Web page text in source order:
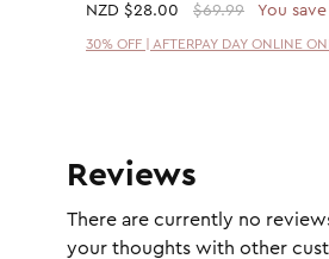
NZD $28.00 $69.99 You save
30% OFF | AFTERPAY DAY ONLINE
Reviews
There are currently no
your thoughts with other